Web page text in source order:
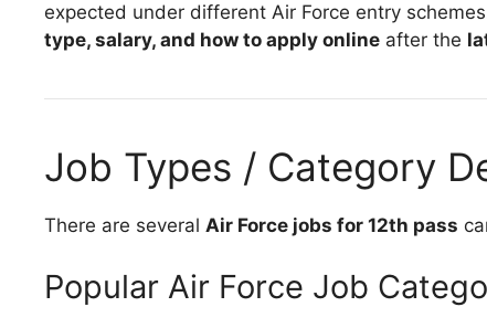
expected under different Air Force entry
type, salary, and how to apply online after the
Job Types / Category
There are several Air Force jobs for 12th pass
Popular Air Force Job